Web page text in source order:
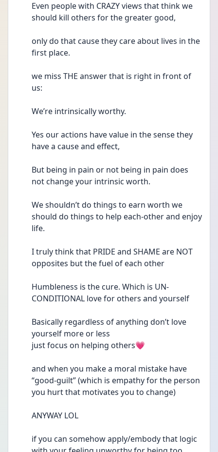
Even people with CRAZY views that think we
should kill others for the greater good,
only do that cause they care about lives in the
first place.
we miss THE answer that is right in front of
us:
We’re intrinsically worthy.
Yes our actions have value in the sense they
have a cause and effect,
But being in pain or not being in pain does
not change your intrinsic worth.
We shouldn’t do things to earn worth we
should do things to help each-other and enjoy
life.
I truly think that PRIDE and SHAME are NOT
opposites but the fuel of each other
Humbleness is the cure. Which is UN-
CONDITIONAL love for others and yourself
Basically regardless of anything don’t love
yourself more or less
just focus on helping others💗
and when you make a moral mistake have
“good-guilt” (which is empathy for the person
you hurt that motivates you to change)
ANYWAY LOL
if you can somehow apply/embody that logic